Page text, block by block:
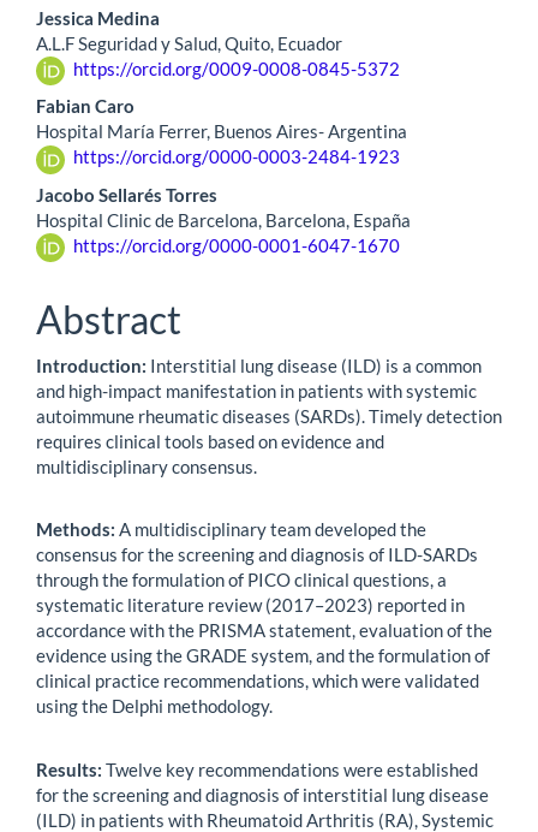
Jessica Medina
A.L.F Seguridad y Salud, Quito, Ecuador
https://orcid.org/0009-0008-0845-5372
Fabian Caro
Hospital María Ferrer, Buenos Aires- Argentina
https://orcid.org/0000-0003-2484-1923
Jacobo Sellarés Torres
Hospital Clinic de Barcelona, Barcelona, España
https://orcid.org/0000-0001-6047-1670
Abstract
Introduction: Interstitial lung disease (ILD) is a common
and high-impact manifestation in patients with systemic
autoimmune rheumatic diseases (SARDs). Timely detection
requires clinical tools based on evidence and
multidisciplinary consensus.
Methods: A multidisciplinary team developed the
consensus for the screening and diagnosis of ILD-SARDs
through the formulation of PICO clinical questions, a
systematic literature review (2017–2023) reported in
accordance with the PRISMA statement, evaluation of the
evidence using the GRADE system, and the formulation of
clinical practice recommendations, which were validated
using the Delphi methodology.
Results: Twelve key recommendations were established
for the screening and diagnosis of interstitial lung disease
(ILD) in patients with Rheumatoid Arthritis (RA), Systemic